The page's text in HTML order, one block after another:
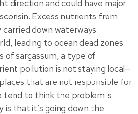
direction and could have major
Excess nutrients from
down waterways
leading to ocean dead zones
of sargassum, a type of
pollution is not staying local—
that are not responsible for
tend to think the problem is
is that it’s going down the